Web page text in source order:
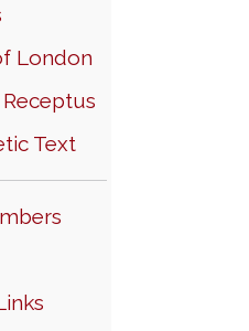
London
Text